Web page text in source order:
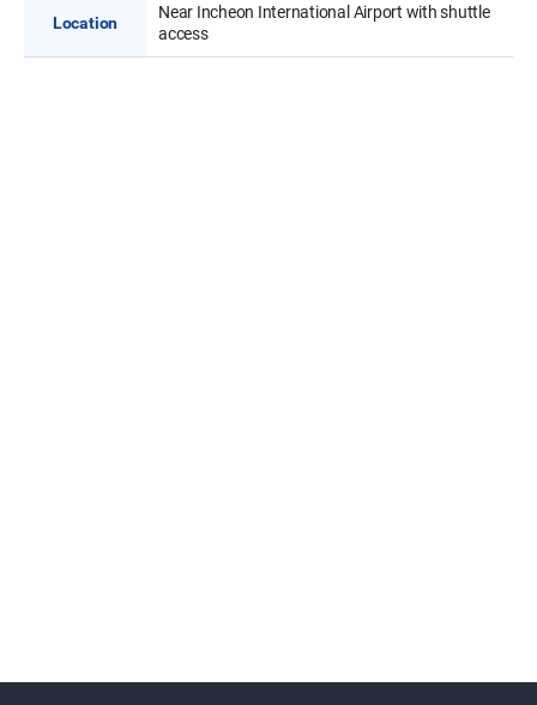
Location
Near Incheon International Airport with shuttle
access